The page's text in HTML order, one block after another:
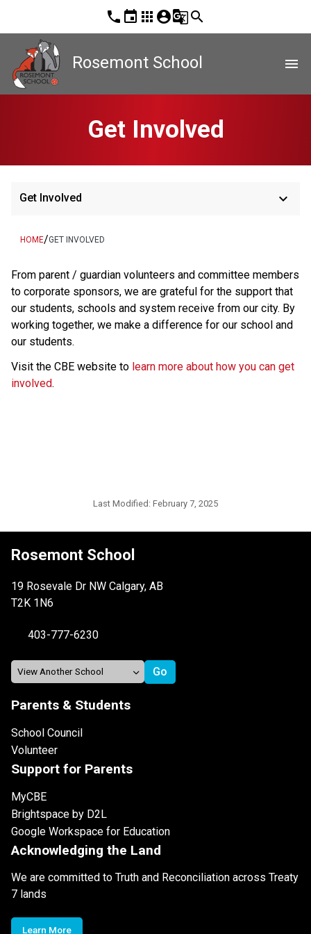
phone event apps account_circleg_translatesearch
Rosemont School menu
Get Involved
Get Involved keyboard_arrow_down
HOME/GET INVOLVED
From parent / guardian volunteers and committee members
to corporate sponsors, we are grateful for the support that
our students, schools and system receive from our city. By
working together, we make a difference for our school and
our students.
Visit the CBE website to learn more about how you can get
involved.
Last Modified: February 7, 2025
Rosemont School
19 Rosevale Dr NW Calgary, AB
T2K 1N6
403-777-6230
Parents & Students
School Council
Volunteer
Support for Parents
MyCBE
Brightspace by D2L
Google Workspace for Education
Acknowledging the Land
We are committed to Truth and Reconciliation across Treaty
7 lands
Learn More